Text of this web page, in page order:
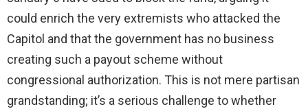
could enrich the very extremists who attacked the
Capitol and that the government has no business
creating such a payout scheme without
congressional authorization. This is not mere partisan
grandstanding; it’s a serious challenge to whether